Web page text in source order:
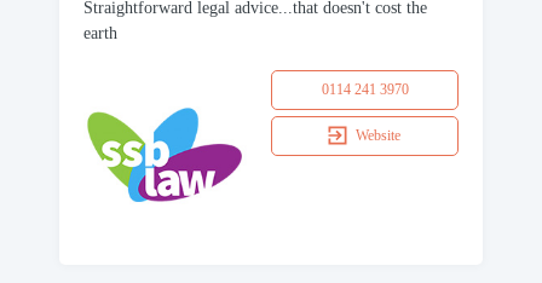
Straightforward legal advice...that doesn't cost the
earth
0114 241 3970
Website